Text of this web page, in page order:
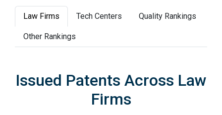
Law Firms Tech Centers Quality Rankings
Other Rankings
Issued Patents Across Law
Firms